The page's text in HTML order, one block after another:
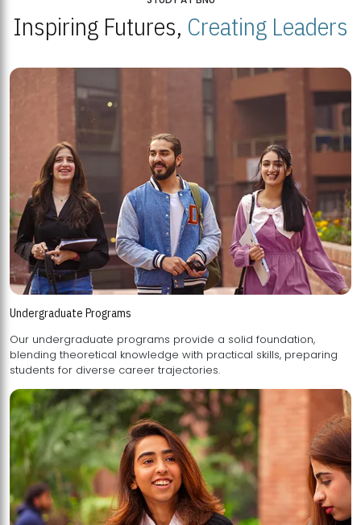
Inspiring Futures, Creating Leaders
Undergraduate Programs
Our undergraduate programs provide a solid foundation,
blending theoretical knowledge with practical skills, preparing
students for diverse career trajectories.